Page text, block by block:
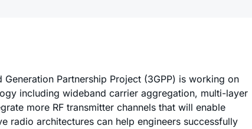
Partnership Project (3GPP) is working on
including wideband carrier aggregation, multi-layer
more RF transmitter channels that will enable
radio architectures can help engineers successfully